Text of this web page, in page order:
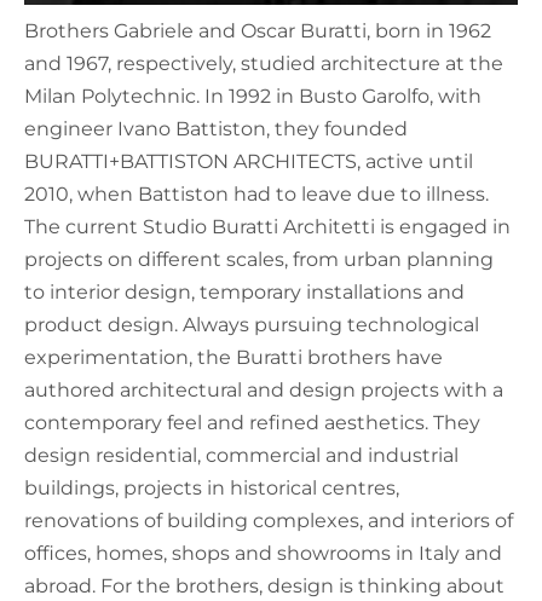
Brothers Gabriele and Oscar Buratti, born in 1962
and 1967, respectively, studied architecture at the
Milan Polytechnic. In 1992 in Busto Garolfo, with
engineer Ivano Battiston, they founded
BURATTI+BATTISTON ARCHITECTS, active until
2010, when Battiston had to leave due to illness.
The current Studio Buratti Architetti is engaged in
projects on different scales, from urban planning
to interior design, temporary installations and
product design. Always pursuing technological
experimentation, the Buratti brothers have
authored architectural and design projects with a
contemporary feel and refined aesthetics. They
design residential, commercial and industrial
buildings, projects in historical centres,
renovations of building complexes, and interiors of
offices, homes, shops and showrooms in Italy and
abroad. For the brothers, design is thinking about